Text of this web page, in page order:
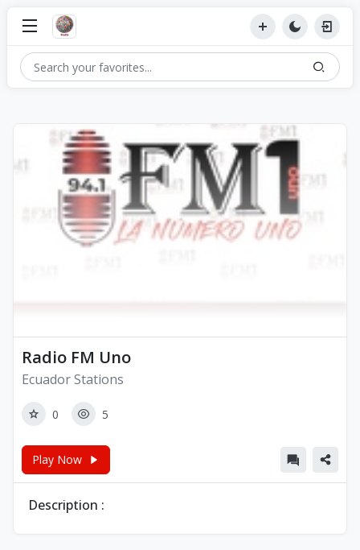
Radio FM Uno
Ecuador Stations
0 5
Play Now
Description :